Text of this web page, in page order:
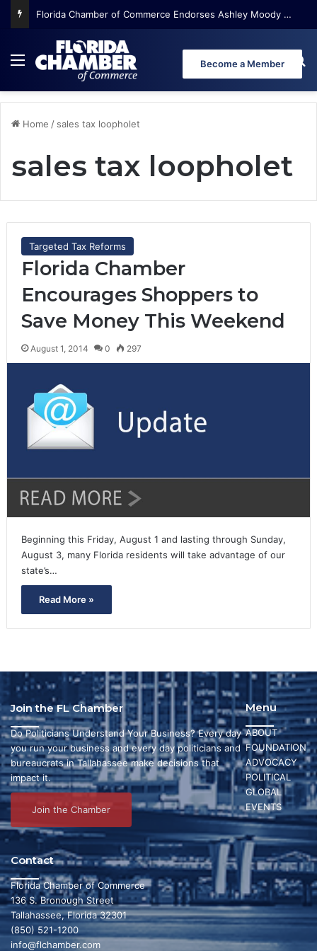
Florida Chamber of Commerce Endorses Ashley Moody for U.S. Senate
Menu Become a Member
Home / sales tax loopholet
sales tax loopholet
Targeted Tax Reforms
Florida Chamber
Encourages Shoppers to
Save Money This Weekend
August 1, 2014 0 297
Beginning this Friday, August 1 and lasting through Sunday,
August 3, many Florida residents will take advantage of our
state’s…
Read More »
Menu
ABOUT
FOUNDATION
ADVOCACY
POLITICAL
GLOBAL
EVENTS
Join the FL Chamber
Do Politicians Understand Your Business? Every day
you run your business and every day politicians and
bureaucrats in Tallahassee make decisions that
impact it.
Join the Chamber
Contact
Florida Chamber of Commerce
136 S. Bronough Street
Tallahassee, Florida 32301
(850) 521-1200
info@flchamber.com